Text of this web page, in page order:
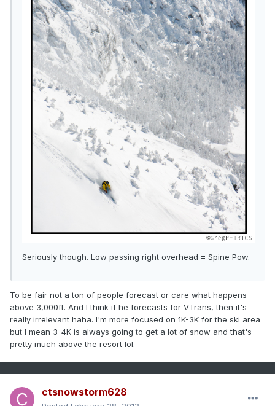
Seriously though. Low passing right overhead = Spine Pow.
To be fair not a ton of people forecast or care what happens
above 3,000ft. And I think if he forecasts for VTrans, then it's
really irrelevant haha. I'm more focused on 1K-3K for the ski area
but I mean 3-4K is always going to get a lot of snow and that's
pretty much above the resort lol.
ctsnowstorm628